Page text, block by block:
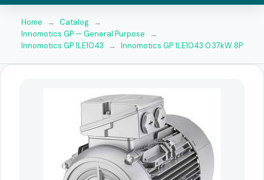
Home → Catalog →
Innomotics GP — General Purpose
→
Innomotics GP 1LE1043
→ Innomotics GP 1LE1043 0.37kW 8P